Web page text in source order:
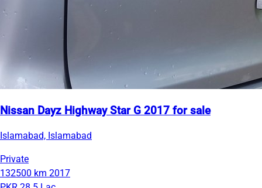
Nissan Dayz Highway Star G 2017 for sale
Islamabad, Islamabad
Private
132500 km 2017